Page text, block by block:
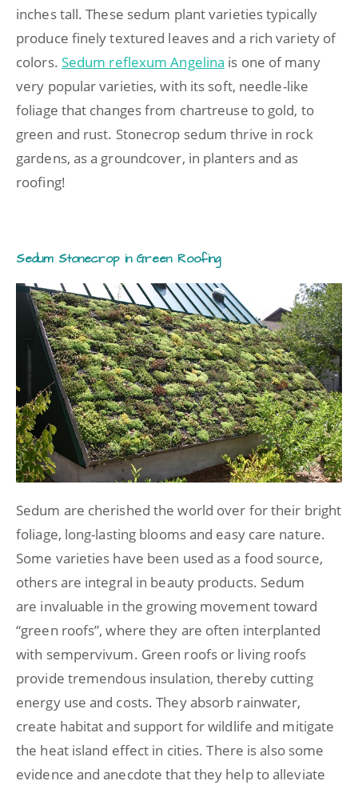
inches tall. These sedum plant varieties typically
produce finely textured leaves and a rich variety of
colors. Sedum reflexum Angelina is one of many
very popular varieties, with its soft, needle-like
foliage that changes from chartreuse to gold, to
green and rust. Stonecrop sedum thrive in rock
gardens, as a groundcover, in planters and as
roofing!
Sedum Stonecrop in Green Roofing
Sedum are cherished the world over for their bright
foliage, long-lasting blooms and easy care nature.
Some varieties have been used as a food source,
others are integral in beauty products. Sedum
are invaluable in the growing movement toward
“green roofs”, where they are often interplanted
with sempervivum. Green roofs or living roofs
provide tremendous insulation, thereby cutting
energy use and costs. They absorb rainwater,
create habitat and support for wildlife and mitigate
the heat island effect in cities. There is also some
evidence and anecdote that they help to alleviate